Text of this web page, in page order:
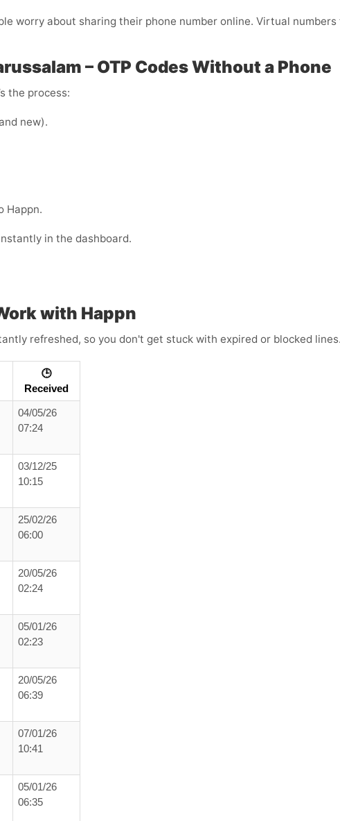
worry about sharing their phone number online. Virtual
– OTP Codes Without a Phone
the process:
new).
Happn.
in the dashboard.
with Happn
refreshed, so you don't get stuck with expired or blocked
🕒
Received
04/05/26
07:24
03/12/25
10:15
25/02/26
06:00
20/05/26
02:24
05/01/26
02:23
20/05/26
06:39
07/01/26
10:41
05/01/26
06:35